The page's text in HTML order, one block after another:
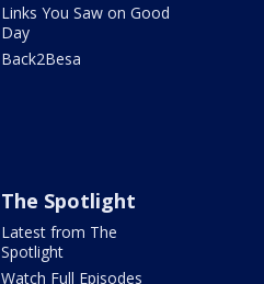
Links You Saw on Good
Day
Back2Besa
The Spotlight
Latest from The
Spotlight
Watch Full Episodes